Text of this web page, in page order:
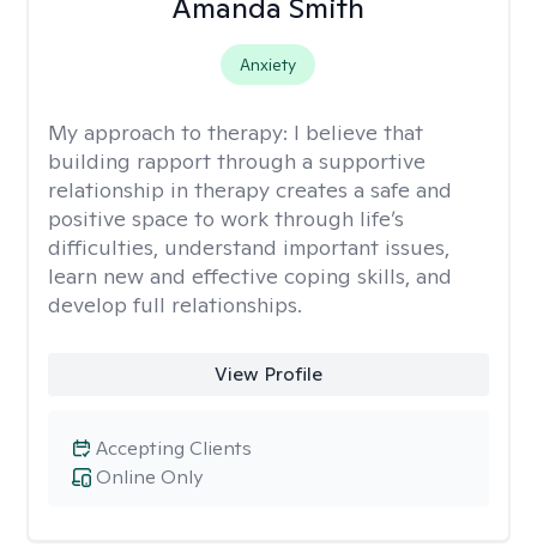
Amanda Smith
Anxiety
My approach to therapy: I believe that
building rapport through a supportive
relationship in therapy creates a safe and
positive space to work through life’s
difficulties, understand important issues,
learn new and effective coping skills, and
develop full relationships.
View Profile
Online Only
Accepting Clients